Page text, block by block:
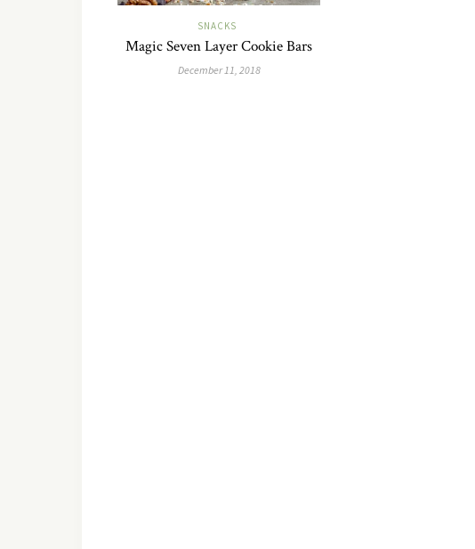
SNACKS
Magic Seven Layer Cookie Bars
December 11, 2018